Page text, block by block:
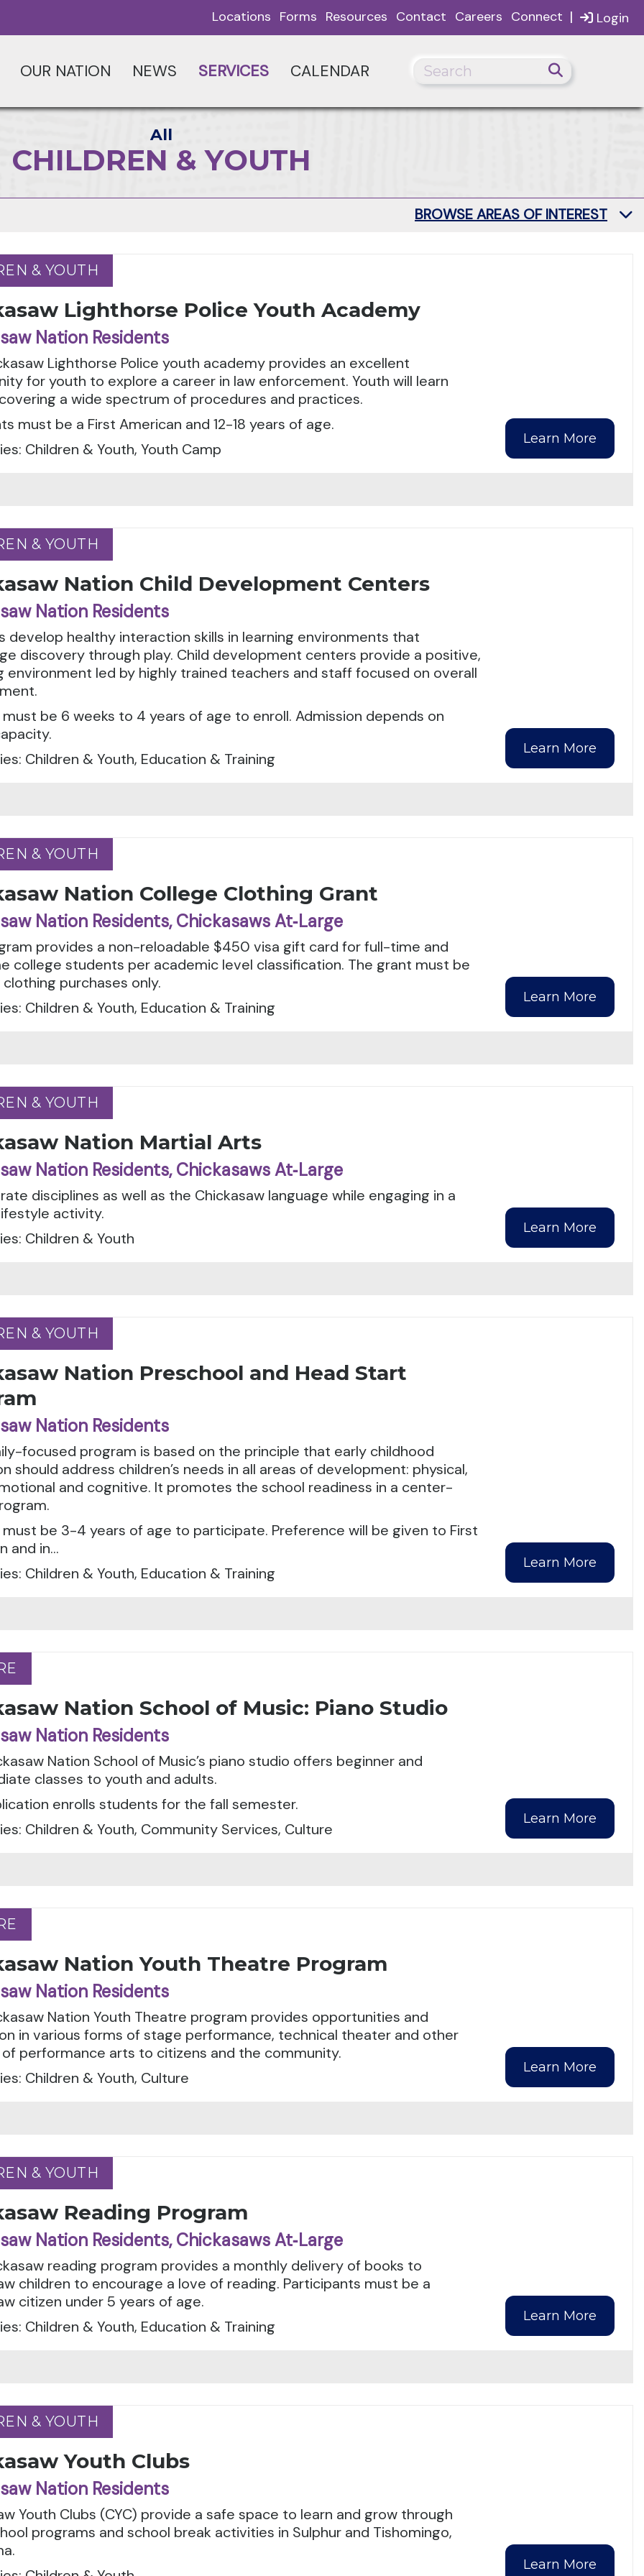
Login
Locations Forms Resources Contact Careers Connect |
OUR NATION NEWS SERVICES CALENDAR
All
CHILDREN & YOUTH
BROWSE AREAS OF INTEREST
& YOUTH
& YOUTH
Lighthorse Police Youth Academy
Nation Residents
Lighthorse Police youth academy provides an excellent
for youth to explore a career in law enforcement. Youth will learn
a wide spectrum of procedures and practices.
must be a First American and 12-18 years of age.
Children & Youth, Youth Camp
Learn More
& YOUTH
& YOUTH
Nation Child Development Centers
Nation Residents
develop healthy interaction skills in learning environments that
discovery through play. Child development centers provide a positive,
environment led by highly trained teachers and staff focused on overall
must be 6 weeks to 4 years of age to enroll. Admission depends on
Children & Youth, Education & Training
Learn More
& YOUTH
& YOUTH
Nation College Clothing Grant
Nation Residents, Chickasaws At‑Large
provides a non-reloadable $450 visa gift card for full-time and
college students per academic level classification. The grant must be
purchases only.
Children & Youth, Education & Training
Learn More
& YOUTH
& YOUTH
Nation Martial Arts
Nation Residents, Chickasaws At‑Large
disciplines as well as the Chickasaw language while engaging in a
activity.
Children & Youth
Learn More
& YOUTH
& YOUTH
Nation Preschool and Head Start
Nation Residents
focused program is based on the principle that early childhood
should address children’s needs in all areas of development: physical,
and cognitive. It promotes the school readiness in a center-
must be 3-4 years of age to participate. Preference will be given to First
and in...
Children & Youth, Education & Training
Learn More
Nation School of Music: Piano Studio
Nation Residents
Nation School of Music’s piano studio offers beginner and
classes to youth and adults.
enrolls students for the fall semester.
Children & Youth, Community Services, Culture
Learn More
Nation Youth Theatre Program
Nation Residents
Nation Youth Theatre program provides opportunities and
in various forms of stage performance, technical theater and other
performance arts to citizens and the community.
Children & Youth, Culture
Learn More
& YOUTH
& YOUTH
Reading Program
Nation Residents, Chickasaws At‑Large
reading program provides a monthly delivery of books to
children to encourage a love of reading. Participants must be a
citizen under 5 years of age.
Children & Youth, Education & Training
Learn More
& YOUTH
& YOUTH
Youth Clubs
Nation Residents
Youth Clubs (CYC) provide a safe space to learn and grow through
programs and school break activities in Sulphur and Tishomingo,
Learn More